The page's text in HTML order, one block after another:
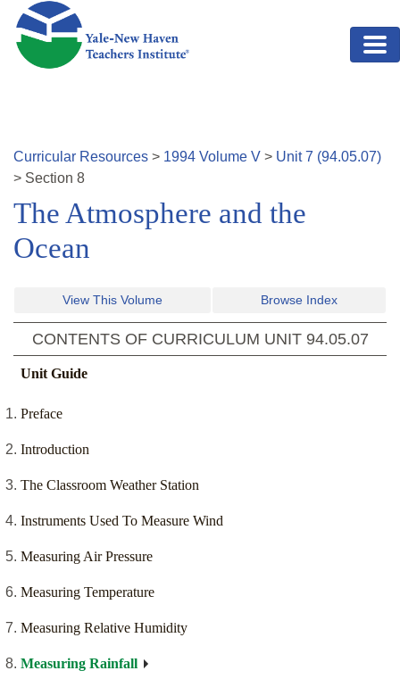
Skip to main content
Curricular Resources > 1994 Volume V > Unit7 (94.05.07)
> Section 8
The Atmosphere and the
Ocean
View This Volume Browse Index
CONTENTS OF CURRICULUM UNIT 94.05.07
Unit Guide
Preface
Introduction
The Classroom Weather Station
Instruments Used To Measure Wind
Measuring Air Pressure
Measuring Temperature
Measuring Relative Humidity
Measuring Rainfall